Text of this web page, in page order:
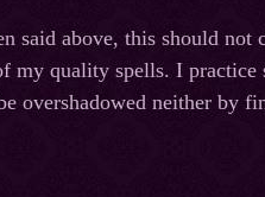
said above, this should
my quality spells. I
overshadowed neither by